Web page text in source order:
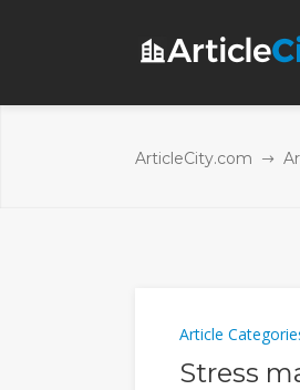
ArticleCity.com
Article
Stress